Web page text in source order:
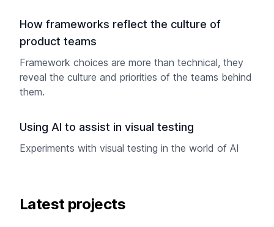
How frameworks reflect the culture of
product teams
Framework choices are more than technical, they
reveal the culture and priorities of the teams behind
them.
Using AI to assist in visual testing
Experiments with visual testing in the world of AI
Latest projects